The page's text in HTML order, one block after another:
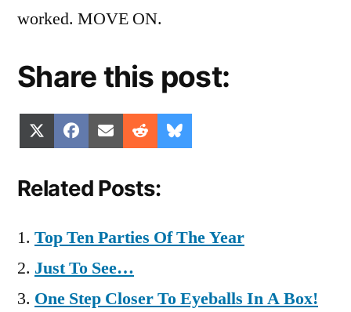
worked. MOVE ON.
Share this post:
Share
on
(Twitter)
Share
on
Facebook
Share
on
Email Share
on
Reddit
on
Related Posts:
Top Ten Parties Of The Year
Just To See…
One Step Closer To Eyeballs In A Box!